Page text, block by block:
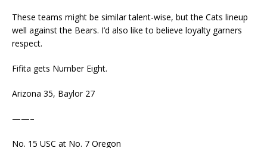
These teams might be similar talent-wise, but the Cats lineup
well against the Bears. I’d also like to believe loyalty garners
respect.
Fifita gets Number Eight.
Arizona 35, Baylor 27
——–
No. 15 USC at No. 7 Oregon